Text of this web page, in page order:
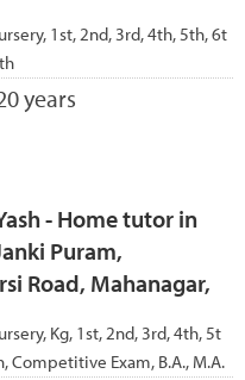
1st, 2nd, 3rd, 4th, 5th, 6t
years
- Home tutor in
Puram,
Road, Mahanagar,
Kg, 1st, 2nd, 3rd, 4th, 5t
Competitive Exam, B.A., M.A.